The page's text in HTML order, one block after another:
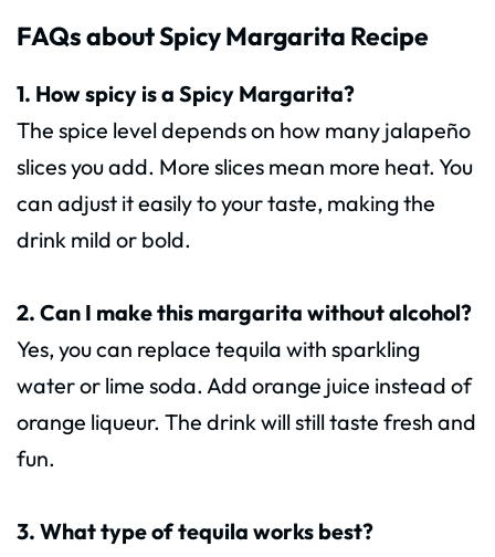
FAQs about Spicy Margarita Recipe
1. How spicy is a Spicy Margarita?
The spice level depends on how many jalapeño
slices you add. More slices mean more heat. You
can adjust it easily to your taste, making the
drink mild or bold.
2. Can I make this margarita without alcohol?
Yes, you can replace tequila with sparkling
water or lime soda. Add orange juice instead of
orange liqueur. The drink will still taste fresh and
fun.
3. What type of tequila works best?